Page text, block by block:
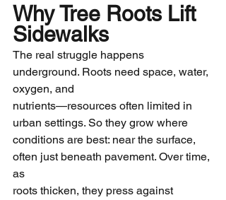
Why Tree Roots Lift
Sidewalks
The real struggle happens
underground. Roots need space, water,
oxygen, and
nutrients—resources often limited in
urban settings. So they grow where
conditions are best: near the surface,
often just beneath pavement. Over time,
as
roots thicken, they press against